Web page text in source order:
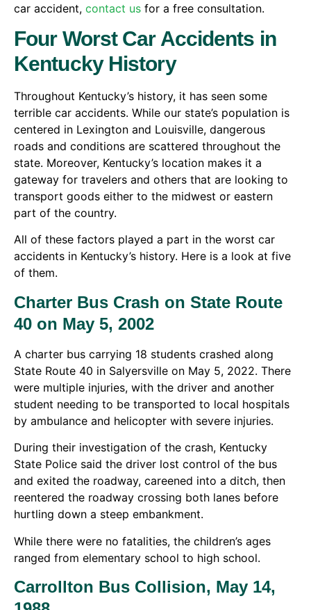
car accident, contact us for a free consultation.
Four Worst Car Accidents in
Kentucky History
Throughout Kentucky’s history, it has seen some
terrible car accidents. While our state’s population is
centered in Lexington and Louisville, dangerous
roads and conditions are scattered throughout the
state. Moreover, Kentucky’s location makes it a
gateway for travelers and others that are looking to
transport goods either to the midwest or eastern
part of the country.
All of these factors played a part in the worst car
accidents in Kentucky’s history. Here is a look at five
of them.
Charter Bus Crash on State Route
40 on May 5, 2002
A charter bus carrying 18 students crashed along
State Route 40 in Salyersville on May 5, 2022. There
were multiple injuries, with the driver and another
student needing to be transported to local hospitals
by ambulance and helicopter with severe injuries.
During their investigation of the crash, Kentucky
State Police said the driver lost control of the bus
and exited the roadway, careened into a ditch, then
reentered the roadway crossing both lanes before
hurtling down a steep embankment.
While there were no fatalities, the children’s ages
ranged from elementary school to high school.
Carrollton Bus Collision, May 14,